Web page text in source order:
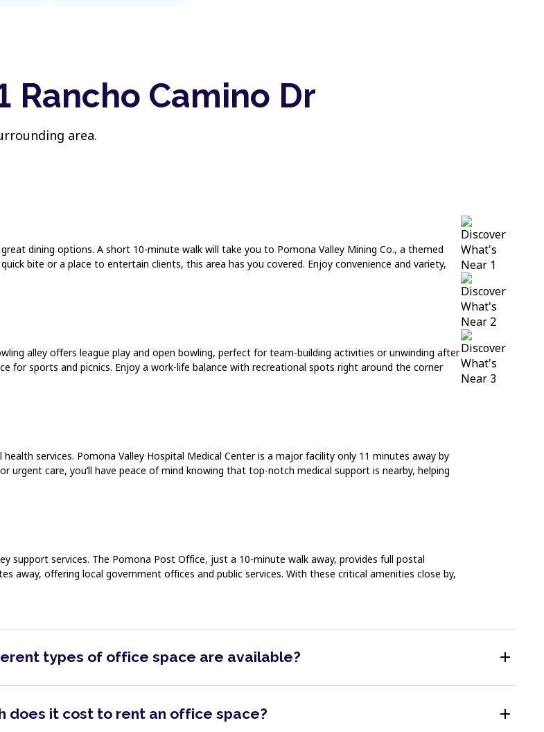
Rancho Camino Dr
area.
dining options. A short 10-minute walk will take you to Pomona Valley Mining Co., a themed
bite or a place to entertain clients, this area has you covered. Enjoy convenience and variety,
alley offers league play and open bowling, perfect for team-building activities or unwinding after
for sports and picnics. Enjoy a work-life balance with recreational spots right around the corner
services. Pomona Valley Hospital Medical Center is a major facility only 11 minutes away by
care, you’ll have peace of mind knowing that top-notch medical support is nearby, helping
support services. The Pomona Post Office, just a 10-minute walk away, provides full postal
away, offering local government offices and public services. With these critical amenities close by,
types of office space are available? add
does it cost to rent an office space? add